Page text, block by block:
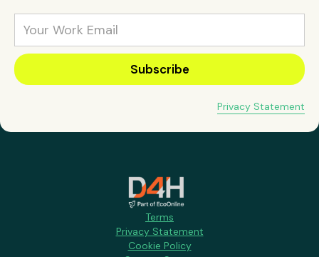
Privacy Statement
Terms
Privacy Statement
Cookie Policy